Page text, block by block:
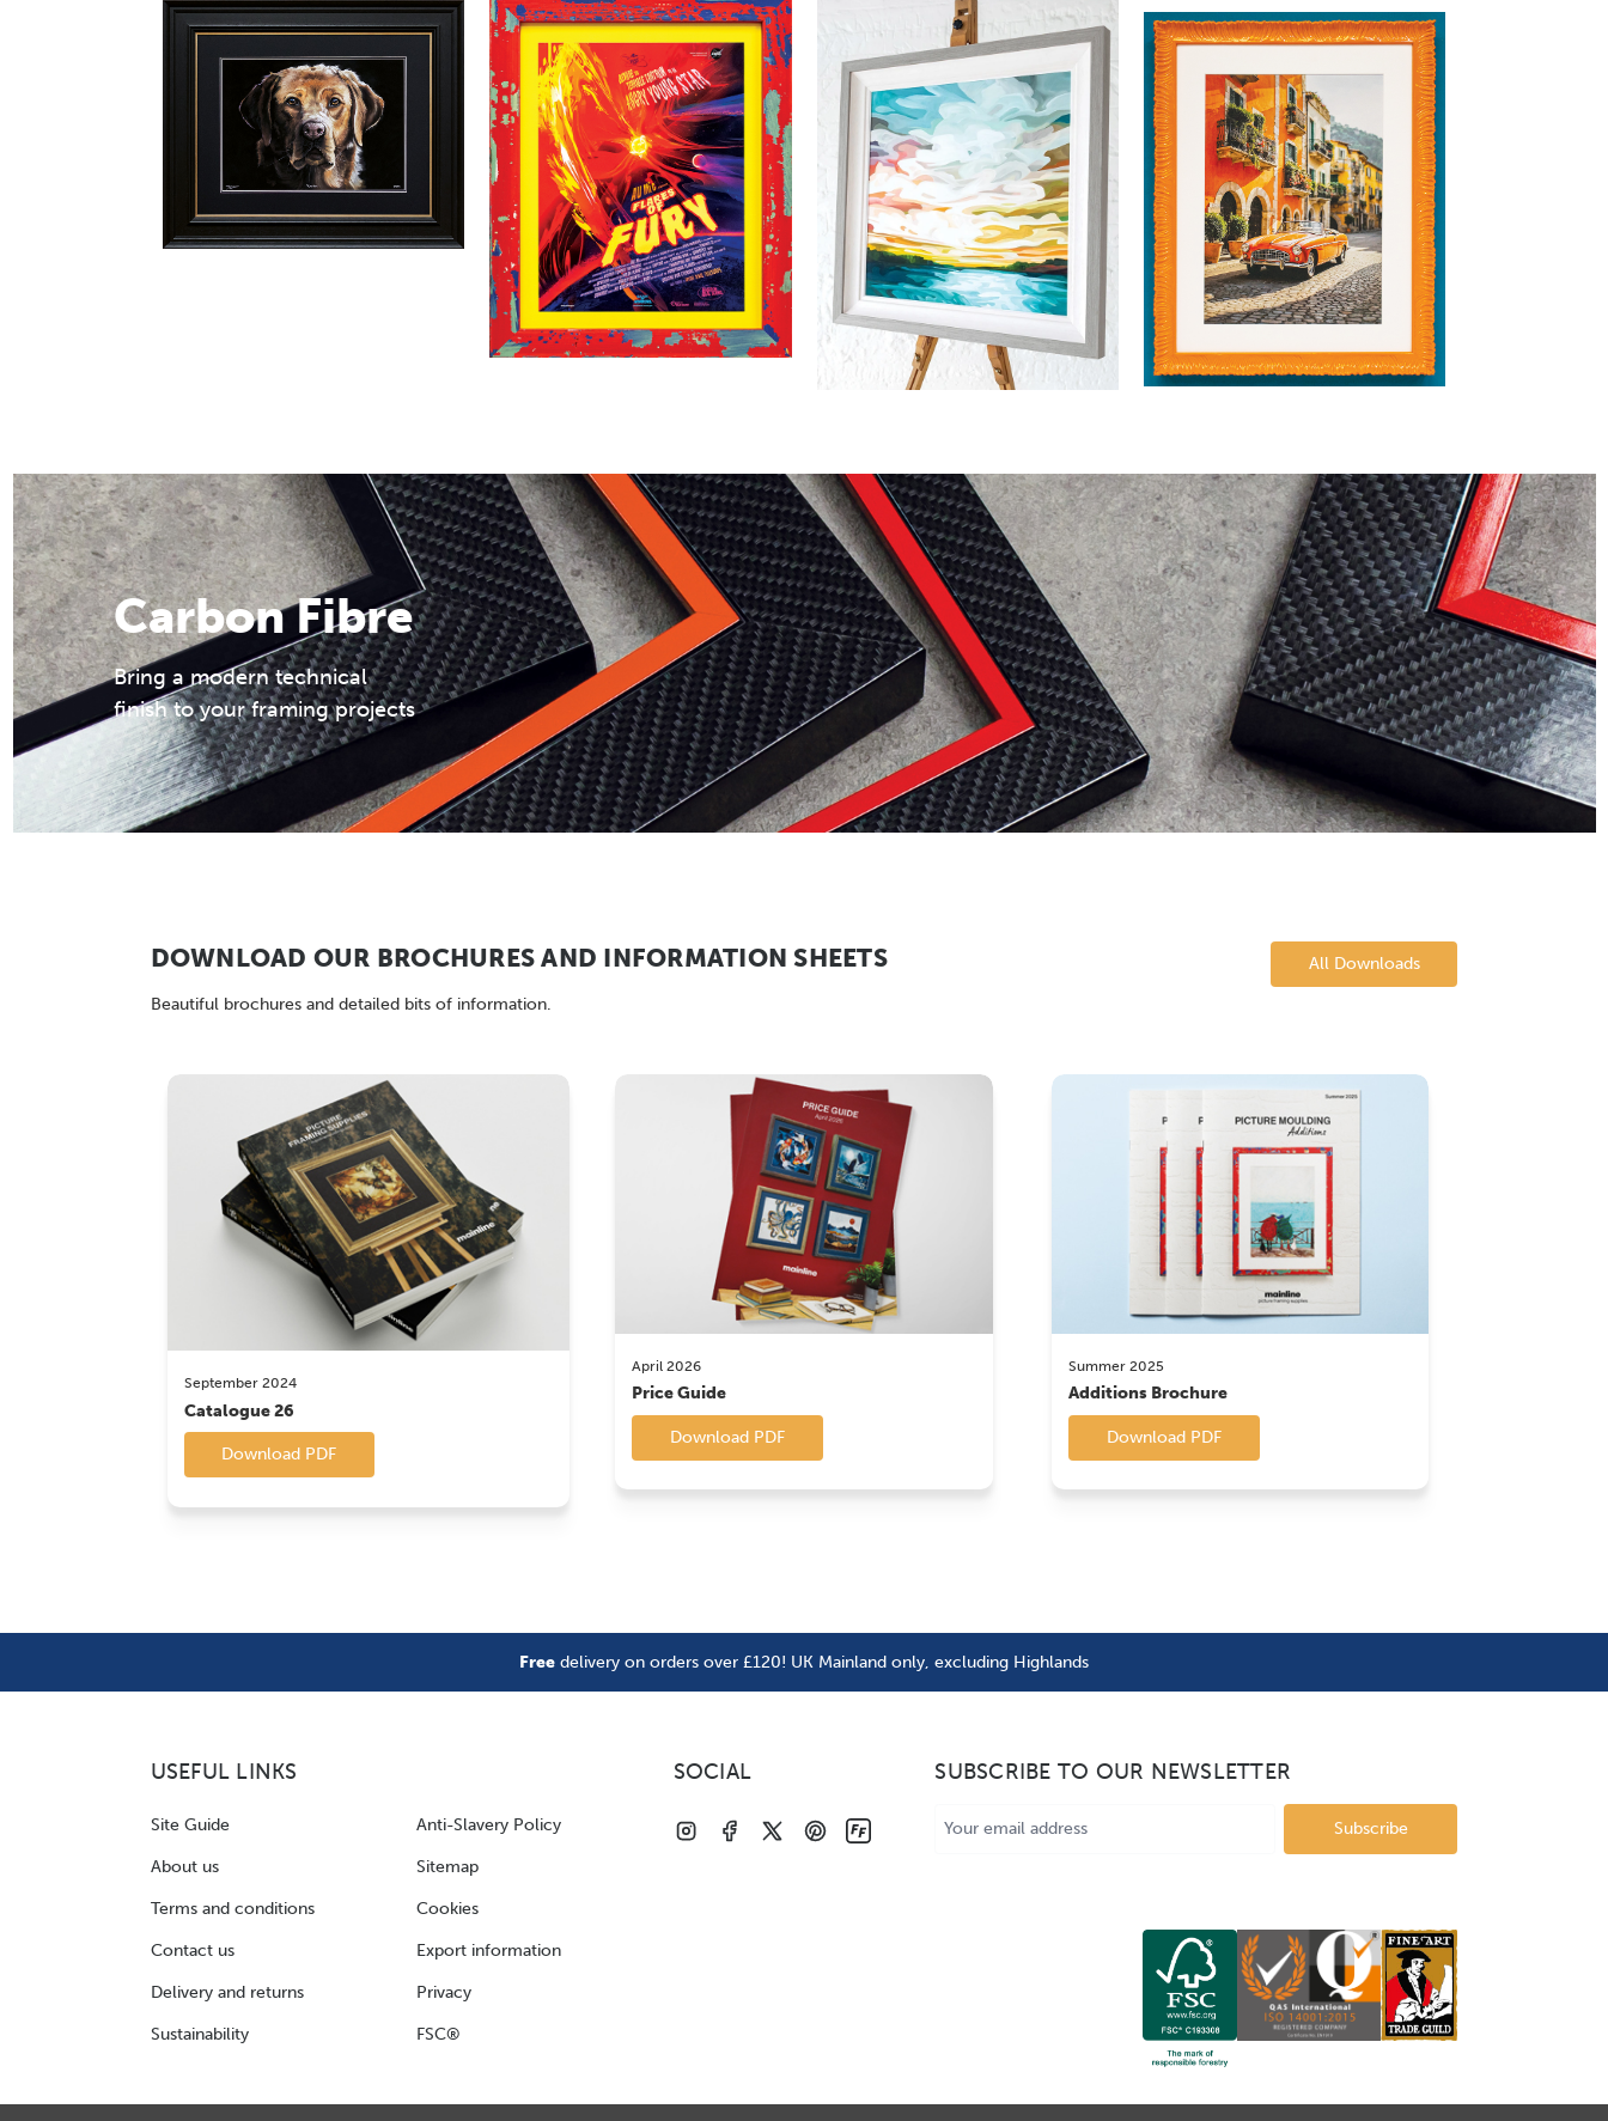
Carbon Fibre
Bring a modern technical
finish to your framing projects
DOWNLOAD OUR BROCHURES AND INFORMATION SHEETS
Beautiful brochures and detailed bits of information.
All Downloads
September 2024
Catalogue 26
Download PDF
April 2026
Price Guide
Download PDF
Summer 2025
Additions Brochure
Download PDF
Free delivery on orders over £120! UK Mainland only, excluding Highlands
USEFUL LINKS
Site Guide
About us
Terms and conditions
Contact us
Delivery and returns
Sustainability
Anti-Slavery Policy
Sitemap
Cookies
Export information
Privacy
FSC®
SOCIAL SUBSCRIBE TO OUR NEWSLETTER